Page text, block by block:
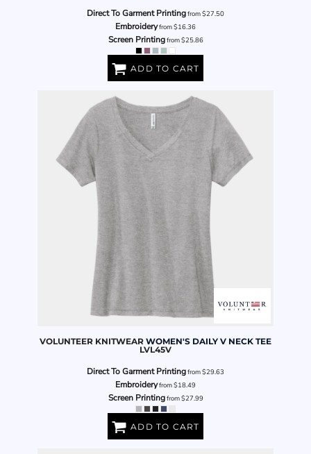
Direct To Garment Printingfrom$27.50
Embroideryfrom$16.36
Screen Printingfrom$25.86
ADD TO CART
VOLUNTEER KNITWEAR WOMEN'S DAILY V NECK TEE
LVL45V
Direct To Garment Printingfrom$29.63
Embroideryfrom$18.49
Screen Printingfrom$27.99
ADD TO CART